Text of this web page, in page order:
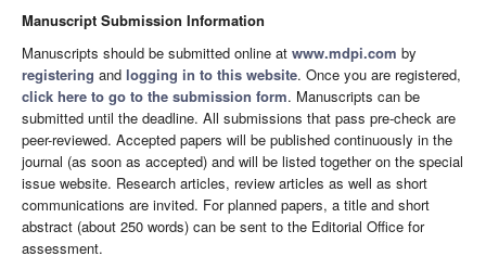
Manuscript Submission Information
Manuscripts should be submitted online at www.mdpi.com by
registering and logging in to this website. Once you are registered,
click here to go to the submission form. Manuscripts can be
submitted until the deadline. All submissions that pass pre-check are
peer-reviewed. Accepted papers will be published continuously in the
journal (as soon as accepted) and will be listed together on the special
issue website. Research articles, review articles as well as short
communications are invited. For planned papers, a title and short
abstract (about 250 words) can be sent to the Editorial Office for
assessment.